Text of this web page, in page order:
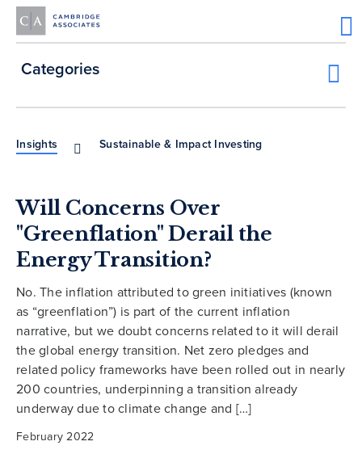
Categories
Insights Sustainable & Impact Investing
Will Concerns Over
"Greenflation" Derail the
Energy Transition?
No. The inflation attributed to green initiatives (known
as “greenflation”) is part of the current inflation
narrative, but we doubt concerns related to it will derail
the global energy transition. Net zero pledges and
related policy frameworks have been rolled out in nearly
200 countries, underpinning a transition already
underway due to climate change and […]
February 2022